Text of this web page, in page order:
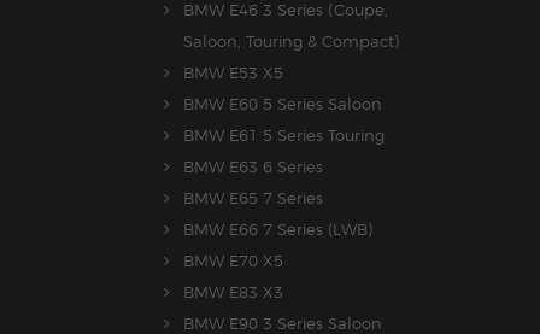
BMW E46 3 Series (Coupe,
Saloon, Touring & Compact)
BMW E53 X5
BMW E60 5 Series Saloon
BMW E61 5 Series Touring
BMW E63 6 Series
BMW E65 7 Series
BMW E66 7 Series (LWB)
BMW E70 X5
BMW E83 X3
BMW E90 3 Series Saloon